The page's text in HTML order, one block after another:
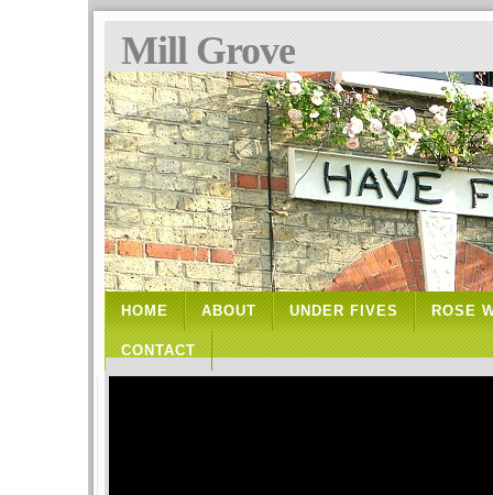
Mill Grove
HOME ABOUT UNDER FIVES ROSE
CONTACT